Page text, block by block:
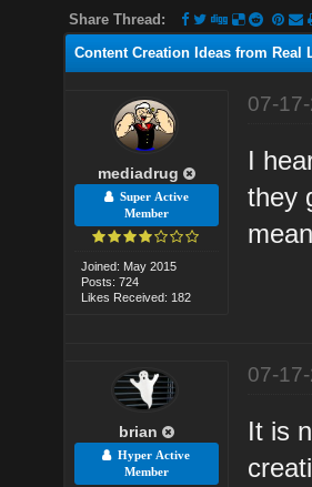
Share Thread:
Content Creation Ideas from Real
mediadrug
Super Active
Member
Joined: May 2015
Posts: 724
Likes Received: 182
07-
I
they
brian
Hyper Active
Member
07-
It is